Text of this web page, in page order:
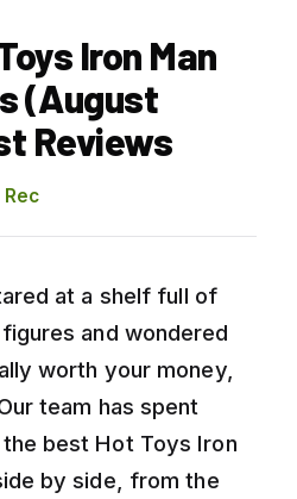
Iron Man
(August
Reviews
at a shelf full of
and wondered
worth your money,
team has spent
best Hot Toys Iron
by side, from the